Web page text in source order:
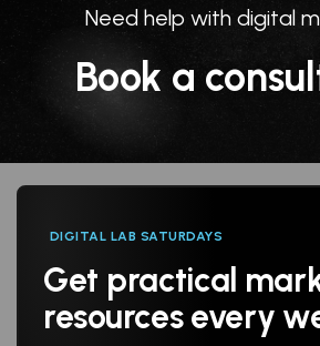
Need help with digital
Book a
DIGITAL LAB SATURDAYS
Get practical
resources every
Follow us